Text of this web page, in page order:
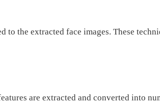
the extracted face images. These
are extracted and converted into